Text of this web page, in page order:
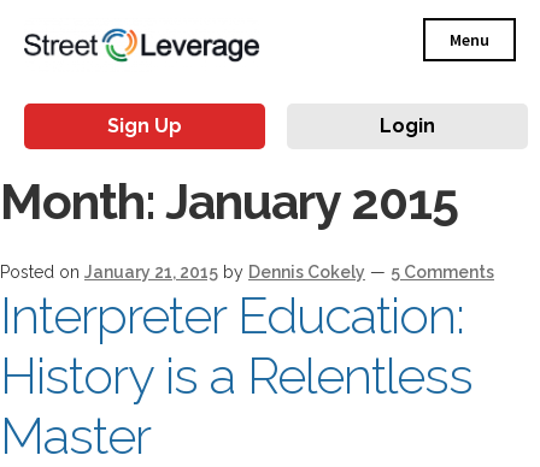
Menu
Sign Up Login
Month: January 2015
Posted on January 21, 2015 by Dennis Cokely — 5 Comments
Interpreter Education:
History is a Relentless
Master